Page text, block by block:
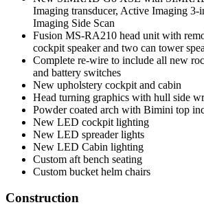
Imaging transducer, Active Imaging 3-
Imaging Side Scan
Fusion MS-RA210 head unit with
cockpit speaker and two can tower
Complete re-wire to include all new
and battery switches
New upholstery cockpit and cabin
Head turning graphics with hull side
Powder coated arch with Bimini top
New LED cockpit lighting
New LED spreader lights
New LED Cabin lighting
Custom aft bench seating
Custom bucket helm chairs
Construction